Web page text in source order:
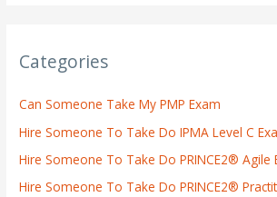
Categories
Can Someone Take My PMP Exam
Hire Someone To Take Do IPMA Level C
Hire Someone To Take Do PRINCE2® Agile
Hire Someone To Take Do PRINCE2®